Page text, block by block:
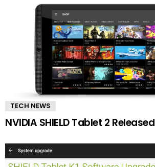
TECH NEWS
NVIDIA SHIELD Tablet 2 Released